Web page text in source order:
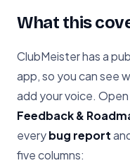
What this
ClubMeister has a
app, so you can see
add your voice.
Feedback &
everybug report
five columns: